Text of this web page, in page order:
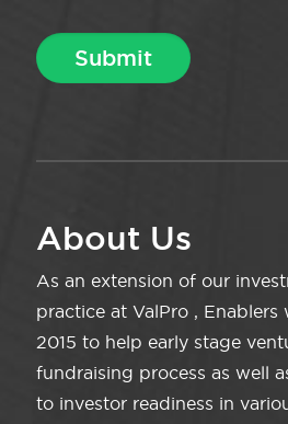
About Us
As an extension of our
practice at ValPro , Enablers
2015 to help early stage
fundraising process as well
to investor readiness in